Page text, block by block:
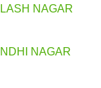
NAGAR
NAGAR